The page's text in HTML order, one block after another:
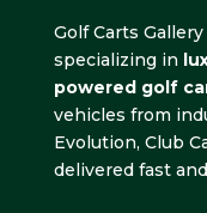
Golf Carts
specializing in
powered golf
vehicles from
Evolution, Club
delivered fast